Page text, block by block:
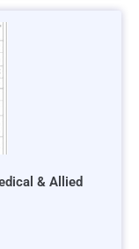
& Allied